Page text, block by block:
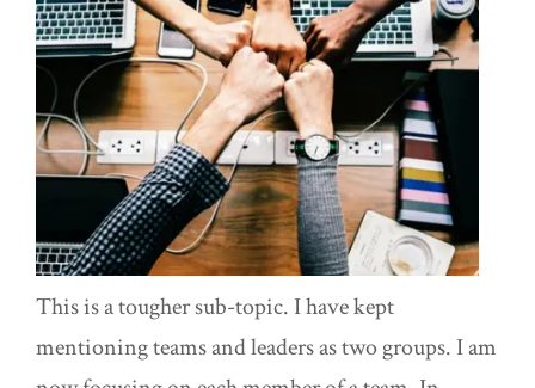
This is a tougher sub-topic. I have kept
mentioning teams and leaders as two groups. I am